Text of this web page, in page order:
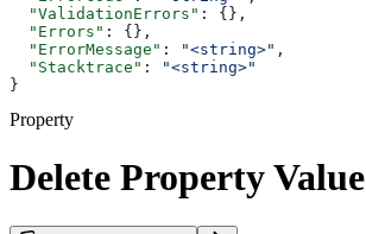
  "ValidationErrors"
: {},
  "Errors"
: {},
  "ErrorMessage"
: "<string>" ,
  "Stacktrace"
:
"<string>"
}
Property
Delete Property Value